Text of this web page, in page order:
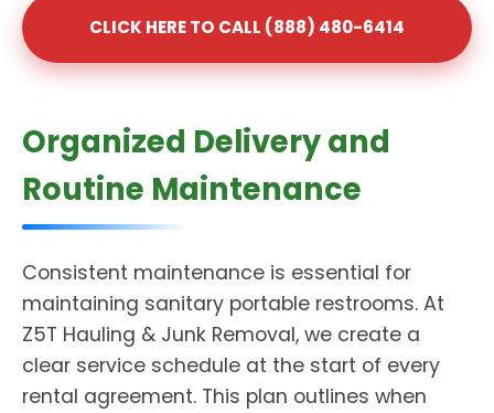
CLICK HERE TO CALL (888) 480-6414
Organized Delivery and
Routine Maintenance
Consistent maintenance is essential for
maintaining sanitary portable restrooms. At
Z5T Hauling & Junk Removal, we create a
clear service schedule at the start of every
rental agreement. This plan outlines when